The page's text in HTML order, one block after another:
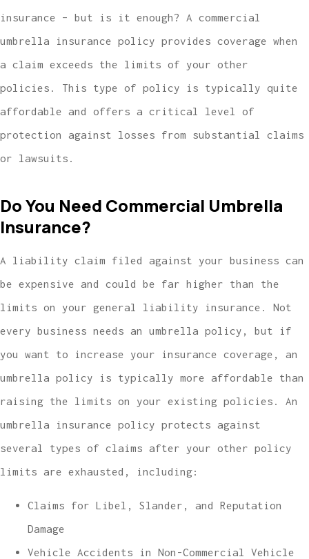
insurance – but is it enough? A commercial
umbrella insurance policy provides coverage when
a claim exceeds the limits of your other
policies. This type of policy is typically quite
affordable and offers a critical level of
protection against losses from substantial claims
or lawsuits.
Do You Need Commercial Umbrella
Insurance?
A liability claim filed against your business can
be expensive and could be far higher than the
limits on your general liability insurance. Not
every business needs an umbrella policy, but if
you want to increase your insurance coverage, an
umbrella policy is typically more affordable than
raising the limits on your existing policies. An
umbrella insurance policy protects against
several types of claims after your other policy
limits are exhausted, including:
Claims for Libel, Slander, and Reputation
Damage
Vehicle Accidents in Non-Commercial Vehicle